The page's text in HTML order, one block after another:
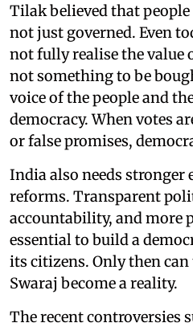
Tilak believed that
not just governed. Even
not fully realise the value
not something to be
voice of the people and
democracy. When votes
or false promises,
India also needs
reforms. Transparent
accountability, and more
essential to build a
its citizens. Only then
Swaraj become a reality.
The recent controversies